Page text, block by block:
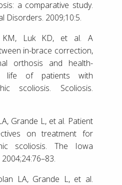
a comparative study.
Disorders. 2009;10:5.
KM, Luk KD, et al. A
in-brace correction,
orthosis and health-
life of patients with
scoliosis. Scoliosis.
Grande L, et al. Patient
on treatment for
scoliosis. The Iowa
LA, Grande L, et al.